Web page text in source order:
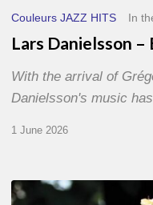
Couleurs JAZZ HITS In
Lars Danielsson –
With the arrival of
Danielsson's music
1 June 2026
Pascal